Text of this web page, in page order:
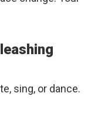
sing, or dance.